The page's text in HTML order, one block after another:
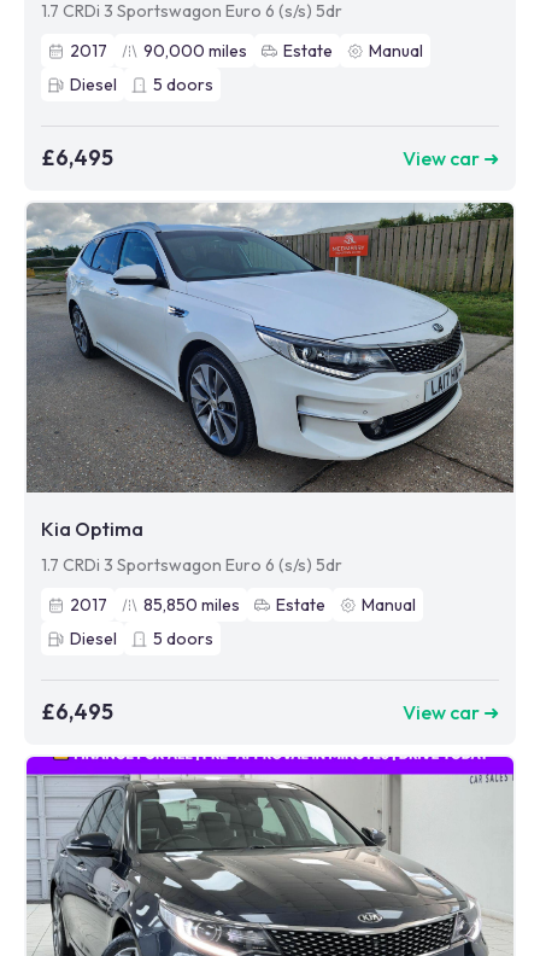
1.7 CRDi 3 Sportswagon Euro 6 (s/s) 5dr
2017
90,000 miles Estate
Manual
Diesel
5 doors
£6,495 View car ➜
Kia Optima
1.7 CRDi 3 Sportswagon Euro 6 (s/s) 5dr
2017
85,850 miles Estate
Manual
Diesel
5 doors
£6,495 View car ➜